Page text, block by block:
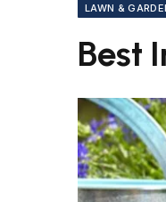
LAWN &
Best